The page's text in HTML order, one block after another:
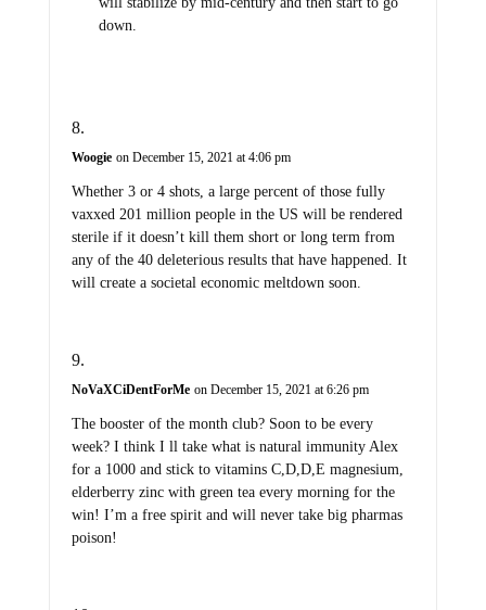
down.
Woogie on December 15, 2021 at 4:06 pm
Whether 3 or 4 shots, a large percent of those fully
vaxxed 201 million people in the US will be rendered
sterile if it doesn’t kill them short or long term from
any of the 40 deleterious results that have happened. It
will create a societal economic meltdown soon.
NoVaXCiDentForMe on December 15, 2021 at 6:26 pm
The booster of the month club? Soon to be every
week? I think I ll take what is natural immunity Alex
for a 1000 and stick to vitamins C,D,D,E magnesium,
elderberry zinc with green tea every morning for the
win! I’m a free spirit and will never take big pharmas
poison!